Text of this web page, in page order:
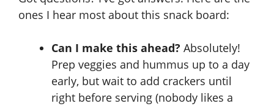
ones I hear most about this snack board:
Can I make this ahead? Absolutely!
Prep veggies and hummus up to a day
early, but wait to add crackers until
right before serving (nobody likes a